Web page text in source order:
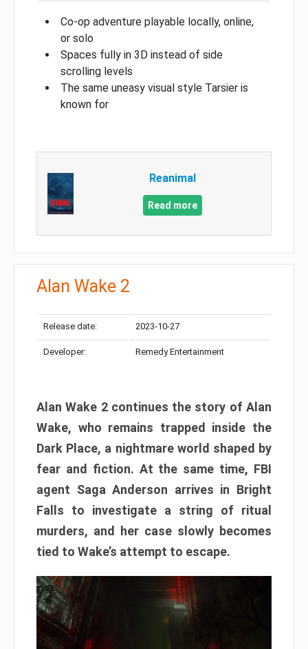
Co-op adventure playable locally, online,
or solo
Spaces fully in 3D instead of side
scrolling levels
The same uneasy visual style Tarsier is
known for
Reanimal
Read more
Alan Wake 2
Release date: 2023-10-27
Developer: Remedy Entertainment
Alan Wake 2 continues the story of Alan
Wake, who remains trapped inside the
Dark Place, a nightmare world shaped by
fear and fiction. At the same time, FBI
agent Saga Anderson arrives in Bright
Falls to investigate a string of ritual
murders, and her case slowly becomes
tied to Wake’s attempt to escape.